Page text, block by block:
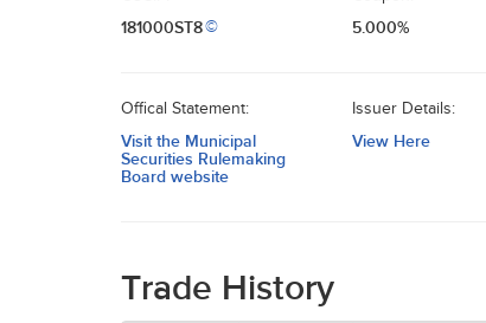
181000ST8© 5.000%
Offical Statement:
Visit the Municipal
Securities Rulemaking
Board website
Issuer Details:
View Here
Trade History